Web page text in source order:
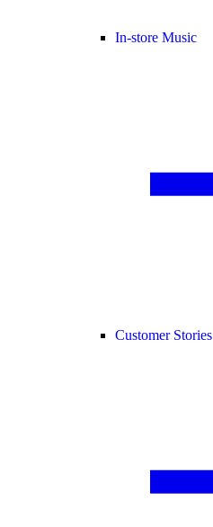
In-store Music
Customer Stories